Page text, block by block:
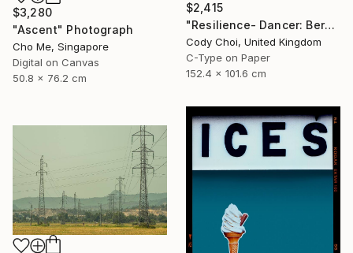
$3,280
"Ascent" Photograph
Cho Me, Singapore
Digital on Canvas
50.8 x 76.2 cm
$2,415
"Resilience- Dancer: Beryl #44 - Limited Edition of 30" Photograph
Cody Choi, United Kingdom
C-Type on Paper
152.4 x 101.6 cm